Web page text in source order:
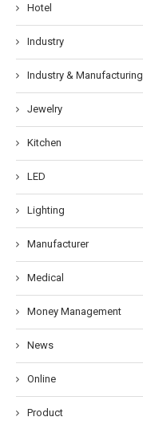
Hotel
Industry
Industry & Manufacturing
Jewelry
Kitchen
LED
Lighting
Manufacturer
Medical
Money Management
News
Online
Product